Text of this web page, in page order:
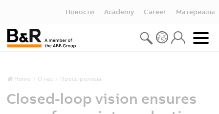
Новости Academy Career Материалы
Home О нас Пресс-релизы
Closed-loop vision ensures